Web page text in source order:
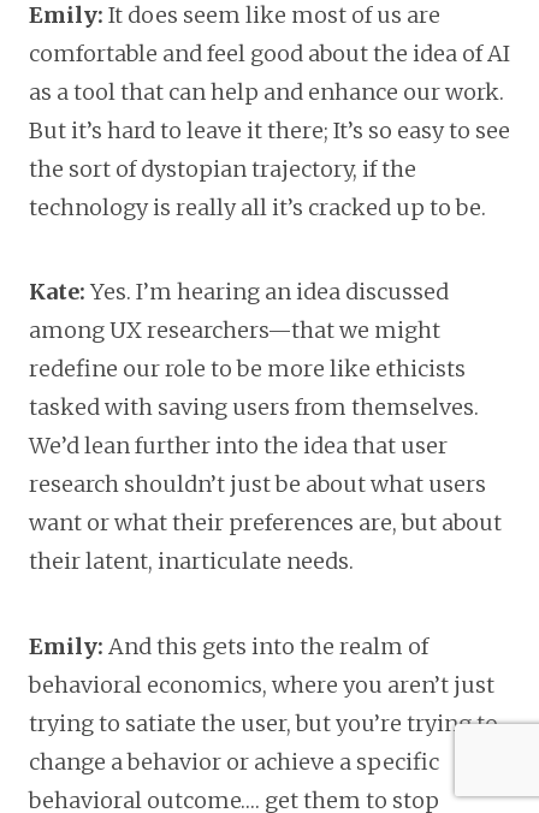
Emily: It does seem like most of us are
comfortable and feel good about the idea of AI
as a tool that can help and enhance our work.
But it’s hard to leave it there; It’s so easy to see
the sort of dystopian trajectory, if the
technology is really all it’s cracked up to be.
Kate: Yes. I’m hearing an idea discussed
among UX researchers—that we might
redefine our role to be more like ethicists
tasked with saving users from themselves.
We’d lean further into the idea that user
research shouldn’t just be about what users
want or what their preferences are, but about
their latent, inarticulate needs.
Emily: And this gets into the realm of
behavioral economics, where you aren’t just
trying to satiate the user, but you’re trying to
change a behavior or achieve a specific
behavioral outcome…. get them to stop